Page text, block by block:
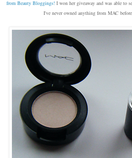
from Beauty Bloggings! I won her giveaway and was able to
I've never owned anything from MAC